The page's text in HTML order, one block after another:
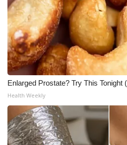
Enlarged Prostate? Try This Tonight
Health Weekly